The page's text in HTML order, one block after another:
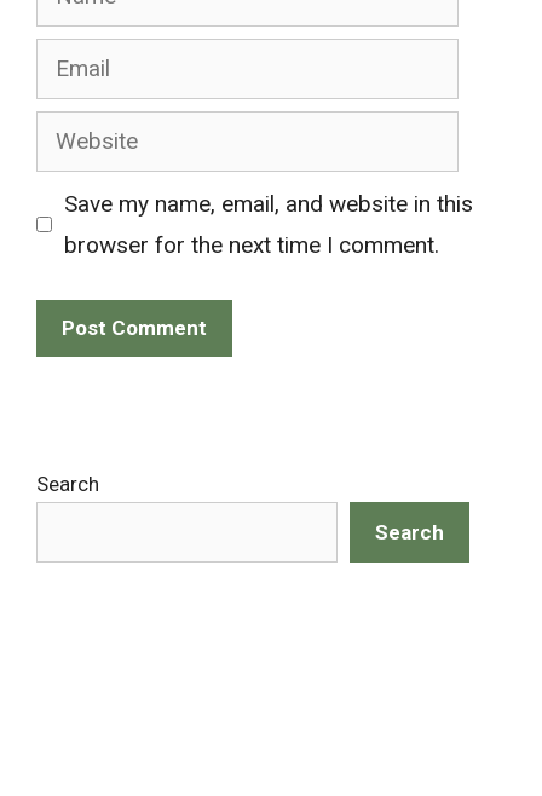
Email
Website
Save my name, email, and website in this
browser for the next time I comment.
Search
Search